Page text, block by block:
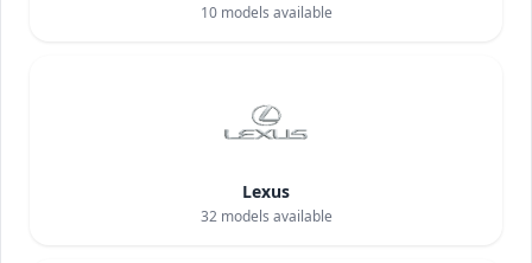
10models available
Lexus
32models available